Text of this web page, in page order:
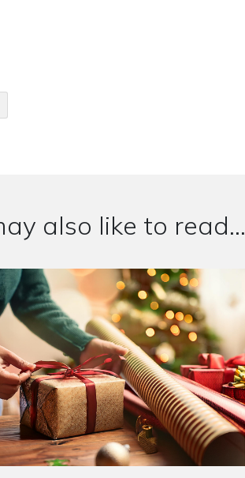
also like to read...